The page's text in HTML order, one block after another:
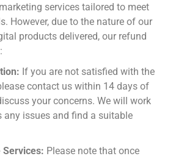
services tailored to meet
However, due to the nature of our
products delivered, our refund
If you are not satisfied with the
contact us within 14 days of
your concerns. We will work
any issues and find a suitable
Services: Please note that once